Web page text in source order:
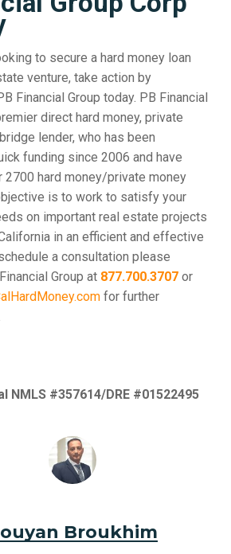
to secure a hard money loan
venture, take action by
Financial Group today. PB Financial
direct hard money, private
lender, who has been
funding since 2006 and have
2700 hard money/private money
is to work to satisfy your
on important real estate projects
in an efficient and effective
a consultation please
Group at 877.700.3707or
for further
NMLS #357614/DRE #01522495
Broukhim